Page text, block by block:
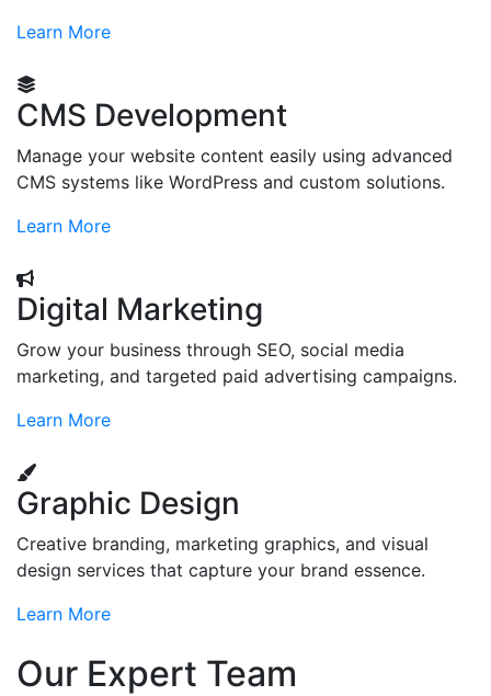
Learn More
CMS Development
Manage your website content easily using advanced
CMS systems like WordPress and custom solutions.
Learn More
Digital Marketing
Grow your business through SEO, social media
marketing, and targeted paid advertising campaigns.
Learn More
Graphic Design
Creative branding, marketing graphics, and visual
design services that capture your brand essence.
Learn More
Our Expert Team